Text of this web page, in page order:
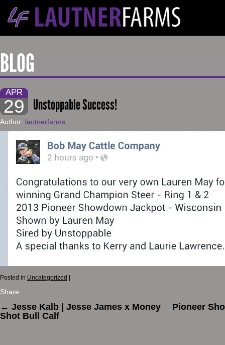
BLOG
APR
29 Unstoppable Success!
Author: lautnerfarms
Posted in Uncategorized
Share
← Jesse Kalb | Jesse James x Money
Shot Bull Calf
Pioneer